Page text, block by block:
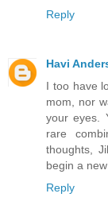
Reply
Havi
I too have
mom, nor
your eyes.
rare
thoughts,
begin a
Reply